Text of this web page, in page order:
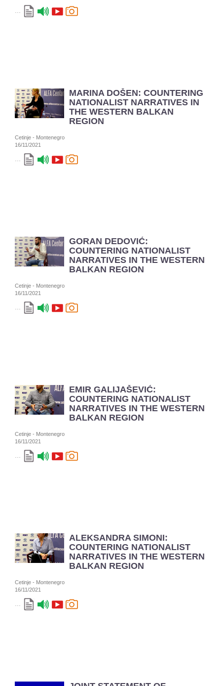
...
MARINA DOŠEN: COUNTERING
NATIONALIST NARRATIVES IN
THE WESTERN BALKAN
REGION
Cetinje - Montenegro
16/11/2021
...
GORAN DEDOVIĆ:
COUNTERING NATIONALIST
NARRATIVES IN THE WESTERN
BALKAN REGION
Cetinje - Montenegro
16/11/2021
...
EMIR GALIJAŠEVIĆ:
COUNTERING NATIONALIST
NARRATIVES IN THE WESTERN
BALKAN REGION
Cetinje - Montenegro
16/11/2021
...
ALEKSANDRA SIMONI:
COUNTERING NATIONALIST
NARRATIVES IN THE WESTERN
BALKAN REGION
Cetinje - Montenegro
16/11/2021
...